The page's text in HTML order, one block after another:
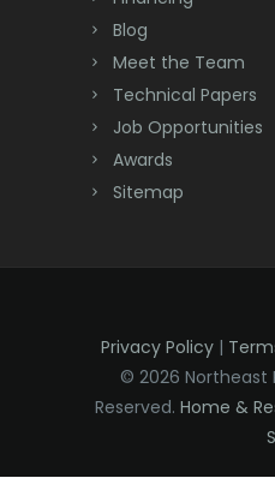
Deal
Dover
East Hanover
Eatontown
Elizabeth
Blog
Meet the Team
Technical Papers
Job Opportunities
Awards
Sitemap
Privacy Policy |
© 2026 Northeast
Reserved. Home &